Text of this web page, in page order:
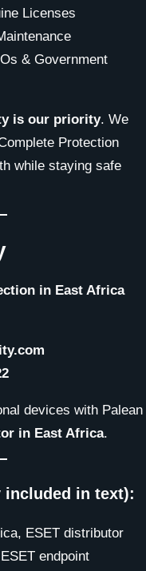
Licenses
& Government
is our priority. We
Protection
while staying safe
in East Africa
devices with Palean
in East Africa.
included in text):
ESET distributor
endpoint